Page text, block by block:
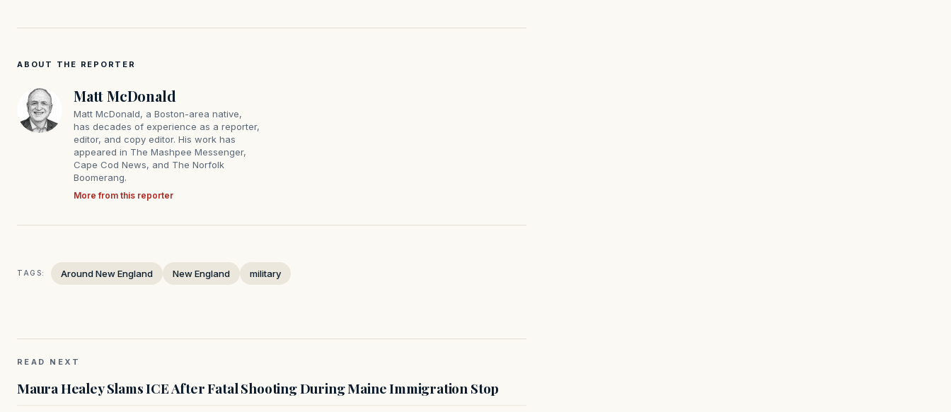
ABOUT THE REPORTER
Matt McDonald
Matt McDonald, a Boston-area native,
has decades of experience as a reporter,
editor, and copy editor. His work has
appeared in The Mashpee Messenger,
Cape Cod News, and The Norfolk
Boomerang.
More from this reporter
TAGS: Around New England New England military
READ NEXT
Maura Healey Slams ICE After Fatal Shooting During Maine Immigration Stop